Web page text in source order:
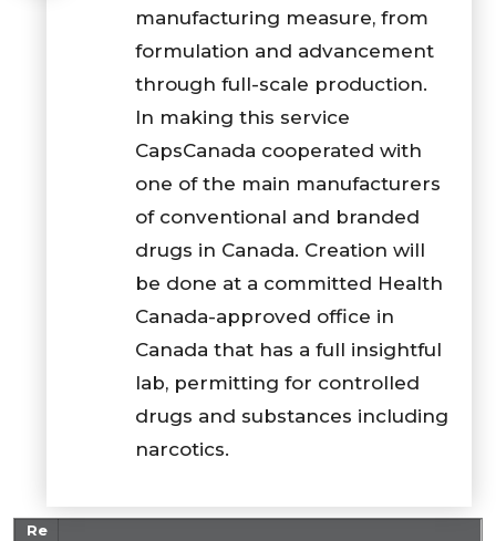
manufacturing measure, from
formulation and advancement
through full-scale production.
In making this service
CapsCanada cooperated with
one of the main manufacturers
of conventional and branded
drugs in Canada. Creation will
be done at a committed Health
Canada-approved office in
Canada that has a full insightful
lab, permitting for controlled
drugs and substances including
narcotics.
Re